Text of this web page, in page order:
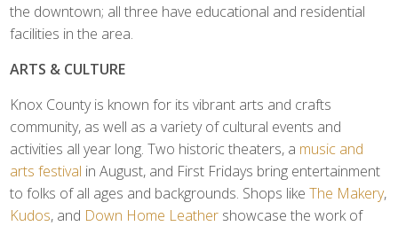
the downtown; all three have educational and residential
facilities in the area.
ARTS & CULTURE
Knox County is known for its vibrant arts and crafts
community, as well as a variety of cultural events and
activities all year long. Two historic theaters, a music and
arts festival in August, and First Fridays bring entertainment
to folks of all ages and backgrounds. Shops likeThe Makery,
Kudos, and Down Home Leather showcase the work of